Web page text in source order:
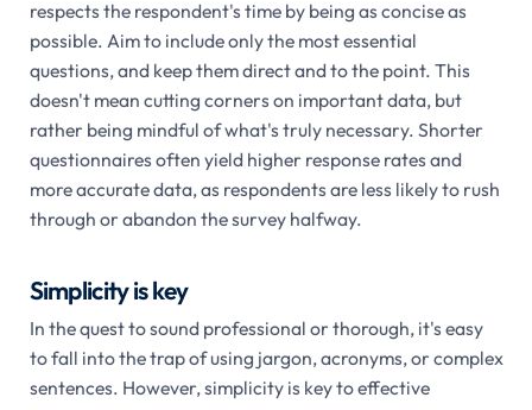
respects the respondent's time by being as concise as
possible. Aim to include only the most essential
questions, and keep them direct and to the point. This
doesn't mean cutting corners on important data, but
rather being mindful of what's truly necessary. Shorter
questionnaires often yield higher response rates and
more accurate data, as respondents are less likely to rush
through or abandon the survey halfway.
Simplicity is key
In the quest to sound professional or thorough, it's easy
to fall into the trap of using jargon, acronyms, or complex
sentences. However, simplicity is key to effective